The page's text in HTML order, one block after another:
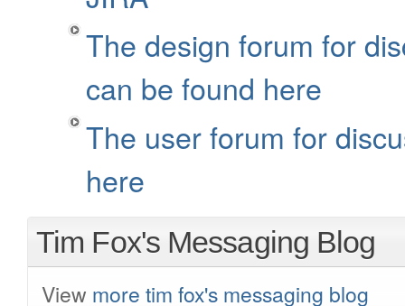
The design forum for
can be found here
The user forum for
here
Tim Fox's Messaging Blog
View more tim fox's messaging blog